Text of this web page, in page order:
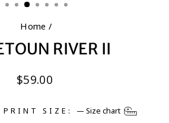
Home /
RIVER II
Regular
$59.00
PRINT SIZE: — Size chart